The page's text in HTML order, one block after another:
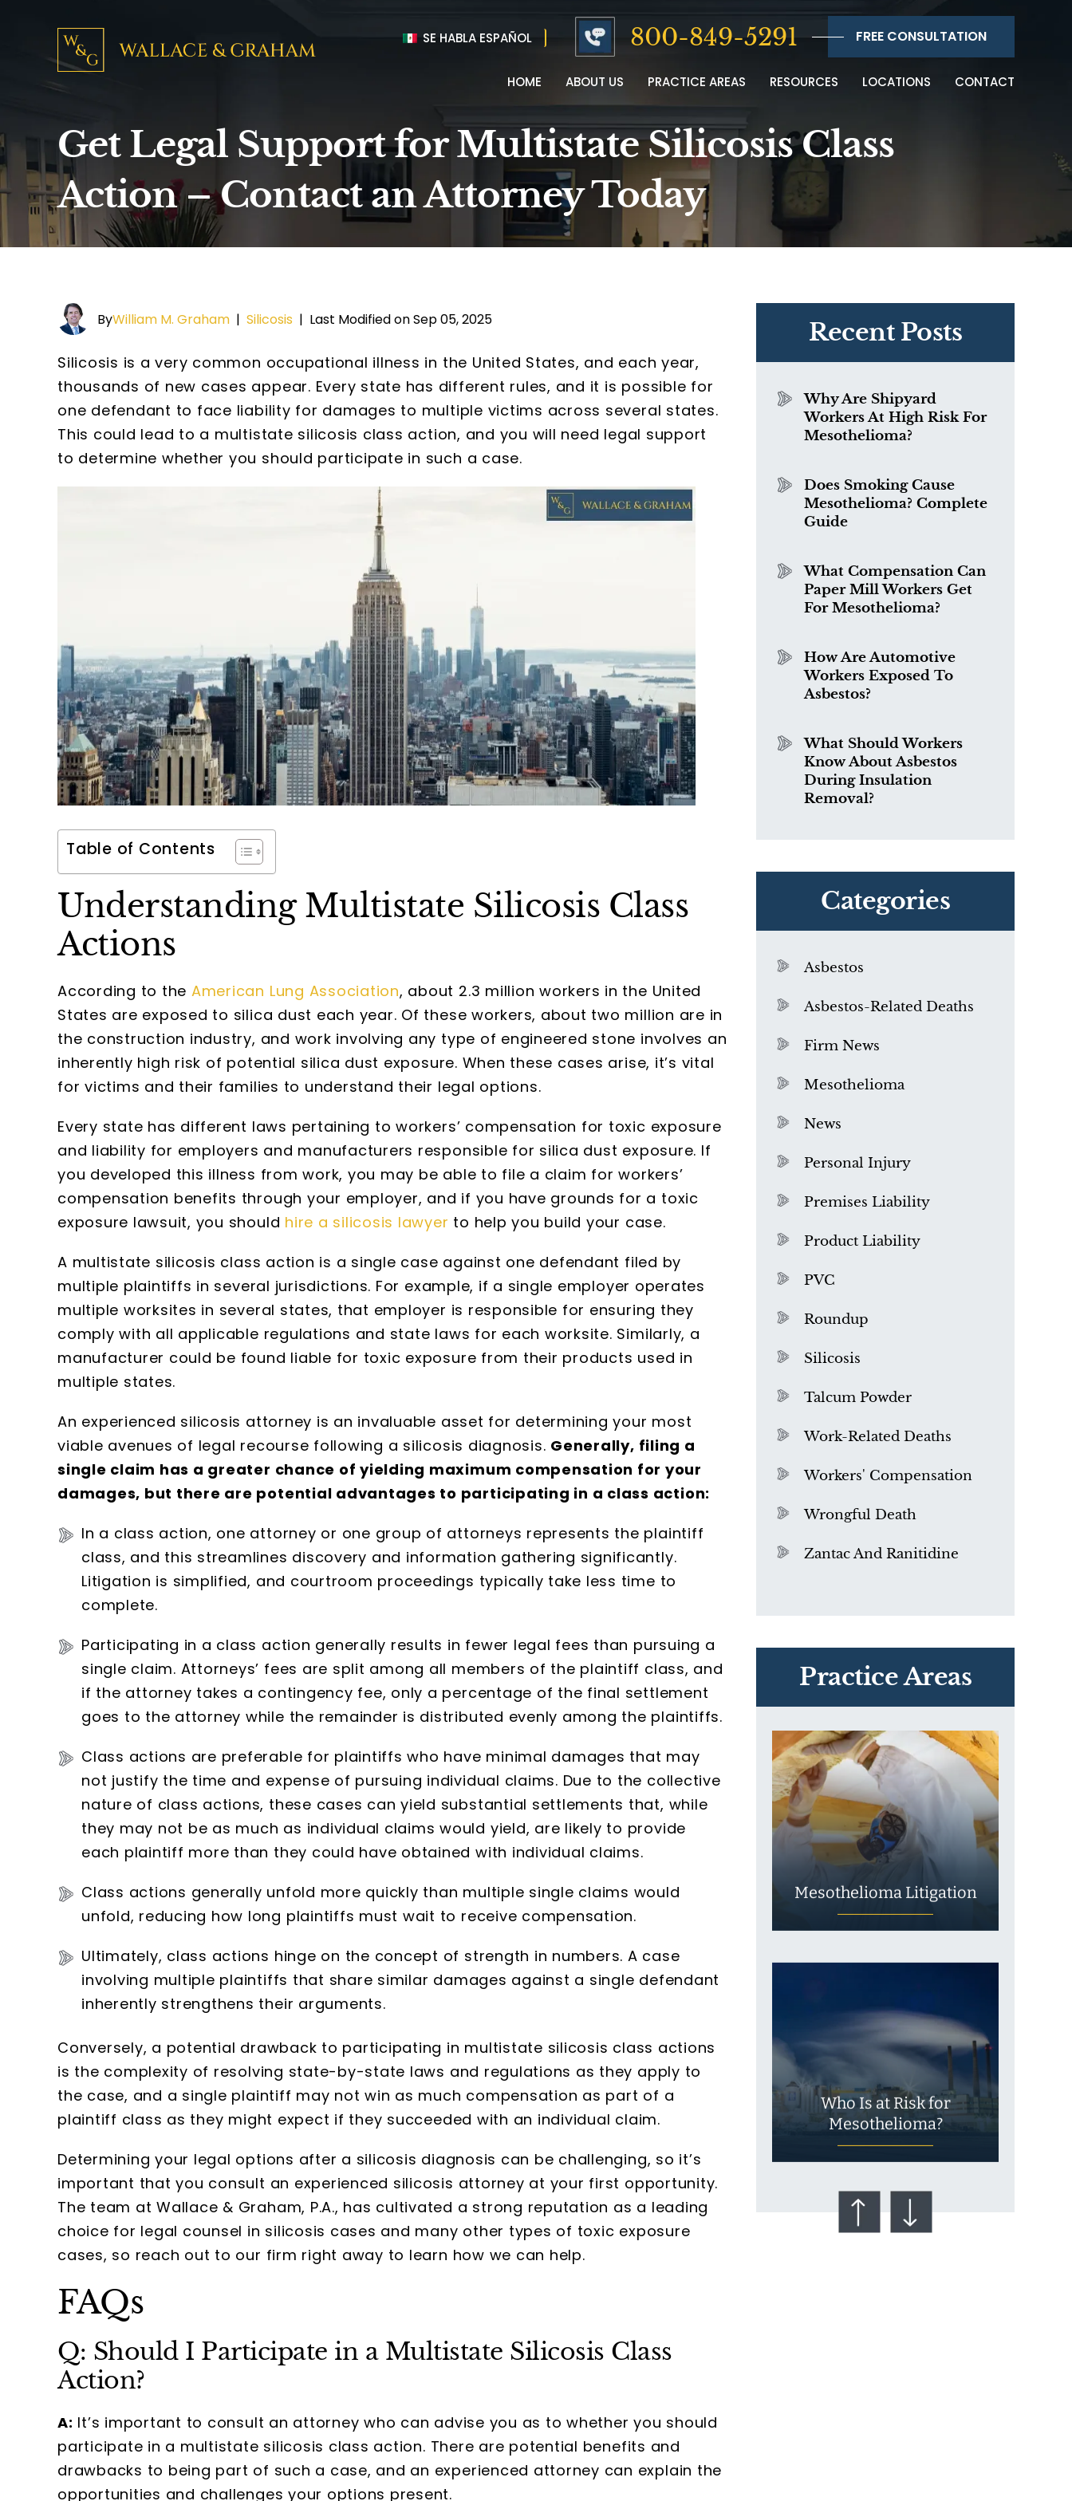
SE HABLA ESPAÑOL 800-849-5291 FREE CONSULTATION
HOME ABOUT US PRACTICE AREAS RESOURCES LOCATIONS CONTACT
Get Legal Support for Multistate Silicosis Class
Action – Contact an Attorney Today
ByWilliam M. Graham | Silicosis | Last Modified on Sep 05, 2025
Silicosis is a very common occupational illness in the United States, and each year,
thousands of new cases appear. Every state has different rules, and it is possible for
one defendant to face liability for damages to multiple victims across several states.
This could lead to a multistate silicosis class action, and you will need legal support
to determine whether you should participate in such a case.
Table of Contents
Understanding Multistate Silicosis Class
Actions
According to the American Lung Association, about 2.3 million workers in the United
States are exposed to silica dust each year. Of these workers, about two million are in
the construction industry, and work involving any type of engineered stone involves an
inherently high risk of potential silica dust exposure. When these cases arise, it’s vital
for victims and their families to understand their legal options.
Every state has different laws pertaining to workers’ compensation for toxic exposure
and liability for employers and manufacturers responsible for silica dust exposure. If
you developed this illness from work, you may be able to file a claim for workers’
compensation benefits through your employer, and if you have grounds for a toxic
exposure lawsuit, you should hire a silicosis lawyer to help you build your case.
A multistate silicosis class action is a single case against one defendant filed by
multiple plaintiffs in several jurisdictions. For example, if a single employer operates
multiple worksites in several states, that employer is responsible for ensuring they
comply with all applicable regulations and state laws for each worksite. Similarly, a
manufacturer could be found liable for toxic exposure from their products used in
multiple states.
An experienced silicosis attorney is an invaluable asset for determining your most
viable avenues of legal recourse following a silicosis diagnosis. Generally, filing a
single claim has a greater chance of yielding maximum compensation for your
damages, but there are potential advantages to participating in a class action:
In a class action, one attorney or one group of attorneys represents the plaintiff
class, and this streamlines discovery and information gathering significantly.
Litigation is simplified, and courtroom proceedings typically take less time to
complete.
Participating in a class action generally results in fewer legal fees than pursuing a
single claim. Attorneys’ fees are split among all members of the plaintiff class, and
if the attorney takes a contingency fee, only a percentage of the final settlement
goes to the attorney while the remainder is distributed evenly among the plaintiffs.
Class actions are preferable for plaintiffs who have minimal damages that may
not justify the time and expense of pursuing individual claims. Due to the collective
nature of class actions, these cases can yield substantial settlements that, while
they may not be as much as individual claims would yield, are likely to provide
each plaintiff more than they could have obtained with individual claims.
Class actions generally unfold more quickly than multiple single claims would
unfold, reducing how long plaintiffs must wait to receive compensation.
Ultimately, class actions hinge on the concept of strength in numbers. A case
involving multiple plaintiffs that share similar damages against a single defendant
inherently strengthens their arguments.
Conversely, a potential drawback to participating in multistate silicosis class actions
is the complexity of resolving state-by-state laws and regulations as they apply to
the case, and a single plaintiff may not win as much compensation as part of a
plaintiff class as they might expect if they succeeded with an individual claim.
Determining your legal options after a silicosis diagnosis can be challenging, so it’s
important that you consult an experienced silicosis attorney at your first opportunity.
The team at Wallace & Graham, P.A., has cultivated a strong reputation as a leading
choice for legal counsel in silicosis cases and many other types of toxic exposure
cases, so reach out to our firm right away to learn how we can help.
FAQs
Q: Should I Participate in a Multistate Silicosis Class
Action?
A: It’s important to consult an attorney who can advise you as to whether you should
participate in a multistate silicosis class action. There are potential benefits and
drawbacks to being part of such a case, and an experienced attorney can explain the
opportunities and challenges your options present.
Recent Posts
Why Are Shipyard
Workers At High Risk For
Mesothelioma?
Does Smoking Cause
Mesothelioma? Complete
Guide
What Compensation Can
Paper Mill Workers Get
For Mesothelioma?
How Are Automotive
Workers Exposed To
Asbestos?
What Should Workers
Know About Asbestos
During Insulation
Removal?
Categories
Asbestos
Asbestos-Related Deaths
Firm News
Mesothelioma
News
Personal Injury
Premises Liability
Product Liability
PVC
Roundup
Silicosis
Talcum Powder
Work-Related Deaths
Workers' Compensation
Wrongful Death
Zantac And Ranitidine
Practice Areas
What is Mesothelioma?
Exposure
Mesothelioma Litigation
Who Is at Risk for
Mesothelioma?